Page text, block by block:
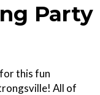
Party
this fun
All of